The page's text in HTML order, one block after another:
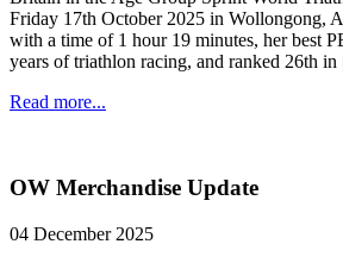
Friday 17th October 2025 in Wollongong,
with a time of 1 hour 19 minutes, her best
years of triathlon racing, and ranked 26th
Read more...
OW Merchandise Update
04 December 2025